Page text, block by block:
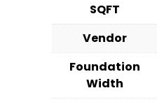
SQFT
Vendor
Foundation
Width